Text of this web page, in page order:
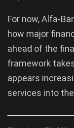
For now, Alfa-
how major
ahead of the
framework
appears
services into